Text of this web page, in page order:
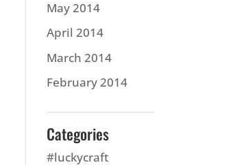
May 2014
April 2014
March 2014
February 2014
Categories
#luckycraft